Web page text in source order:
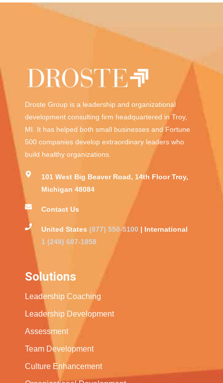
Droste Group is a leadership and organizational
development consulting firm headquartered in Troy,
MI. It has helped both small businesses and Fortune
500 companies develop extraordinary leaders who
build healthy organizations.
101 West Big Beaver Road, 14th Floor Troy,
Michigan 48084
Contact Us
United States (877) 550-5100| International
1 (248) 687-1858
Solutions
Leadership Coaching
Leadership Development
Assessment
Team Development
Culture Enhancement